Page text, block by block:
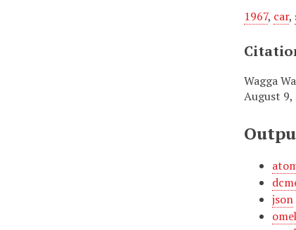
1967, car,
Wagga
August
json